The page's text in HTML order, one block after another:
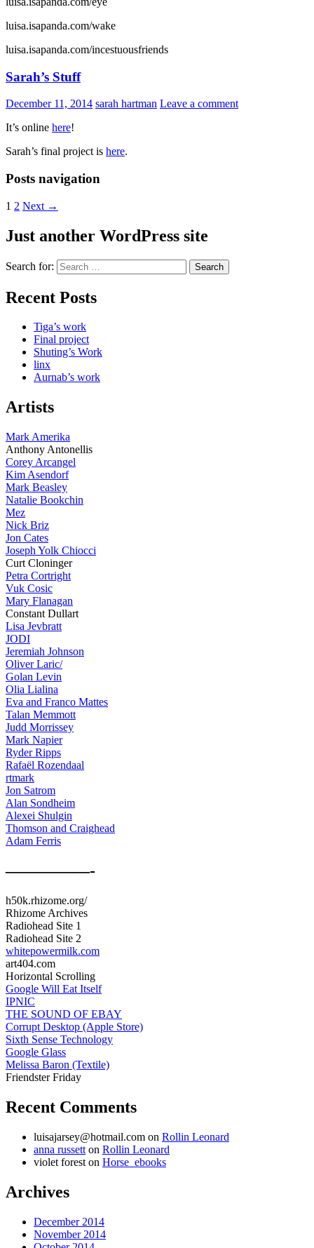
luisa.isapanda.com/wake
luisa.isapanda.com/incestuousfriends
Sarah’s Stuff
December 11, 2014 sarah hartman Leave a comment
It’s online here!
Sarah’s final project is here.
Posts navigation
1 2 Next →
Just another WordPress site
Search for:
Recent Posts
Tiga’s work
Final project
Shuting’s Work
linx
Aurnab’s work
Artists
Mark Amerika
Anthony Antonellis
Corey Arcangel
Kim Asendorf
Mark Beasley
Natalie Bookchin
Mez
Nick Briz
Jon Cates
Joseph Yolk Chiocci
Curt Cloninger
Petra Cortright
Vuk Cosic
Mary Flanagan
Constant Dullart
Lisa Jevbratt
JODI
Jeremiah Johnson
Oliver Laric/
Golan Levin
Olia Lialina
Eva and Franco Mattes
Talan Memmott
Judd Morrissey
Mark Napier
Ryder Ripps
Rafaël Rozendaal
rtmark
Jon Satrom
Alan Sondheim
Alexei Shulgin
Thomson and Craighead
Adam Ferris
—————-
h50k.rhizome.org/
Rhizome Archives
Radiohead Site 1
Radiohead Site 2
whitepowermilk.com
art404.com
Horizontal Scrolling
Google Will Eat Itself
IPNIC
THE SOUND OF EBAY
Corrupt Desktop (Apple Store)
Sixth Sense Technology
Google Glass
Melissa Baron (Textile)
Friendster Friday
Recent Comments
luisajarsey@hotmail.com on Rollin Leonard
anna russett on Rollin Leonard
violet forest on Horse_ebooks
Archives
December 2014
November 2014